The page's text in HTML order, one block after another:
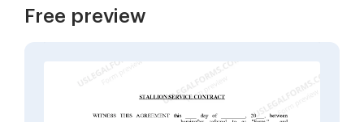
Free preview